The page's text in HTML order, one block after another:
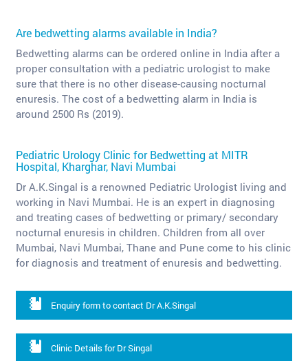
Are bedwetting alarms available in India?
Bedwetting alarms can be ordered online in India after a
proper consultation with a pediatric urologist to make
sure that there is no other disease-causing nocturnal
enuresis. The cost of a bedwetting alarm in India is
around 2500 Rs (2019).
Pediatric Urology Clinic for Bedwetting at MITR
Hospital, Kharghar, Navi Mumbai
Dr A.K.Singal is a renowned Pediatric Urologist living and
working in Navi Mumbai. He is an expert in diagnosing
and treating cases of bedwetting or primary/ secondary
nocturnal enuresis in children. Children from all over
Mumbai, Navi Mumbai, Thane and Pune come to his clinic
for diagnosis and treatment of enuresis and bedwetting.
Enquiry form to contact Dr A.K.Singal
Clinic Details for Dr Singal